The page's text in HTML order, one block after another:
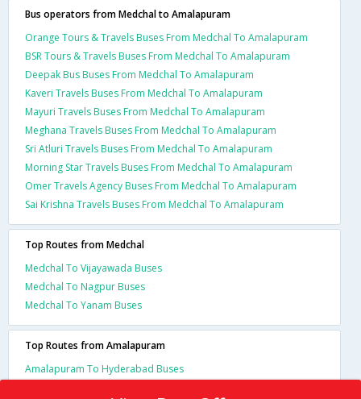
Bus operators from Medchal to Amalapuram
Orange Tours & Travels Buses From Medchal To Amalapuram
BSR Tours & Travels Buses From Medchal To Amalapuram
Deepak Bus Buses From Medchal To Amalapuram
Kaveri Travels Buses From Medchal To Amalapuram
Mayuri Travels Buses From Medchal To Amalapuram
Meghana Travels Buses From Medchal To Amalapuram
Sri Atluri Travels Buses From Medchal To Amalapuram
Morning Star Travels Buses From Medchal To Amalapuram
Omer Travels Agency Buses From Medchal To Amalapuram
Sai Krishna Travels Buses From Medchal To Amalapuram
Top Routes from Medchal
Medchal To Vijayawada Buses
Medchal To Nagpur Buses
Medchal To Yanam Buses
Top Routes from Amalapuram
Amalapuram To Hyderabad Buses